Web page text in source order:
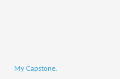
My Capstone.